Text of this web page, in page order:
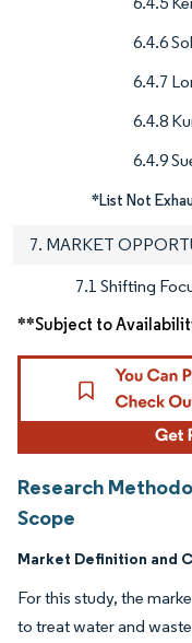
6.4.6
6.4.7
6.4.8
6.4.9
*List Not
7. MARKET
7.1 Shifting
**Subject to
Research
Scope
Market Definition and
For this study, the
to treat water and